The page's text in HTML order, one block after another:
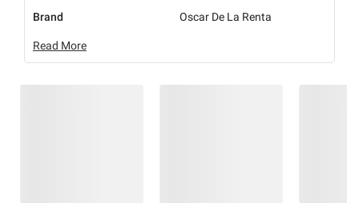
Brand
Oscar De La Renta
Read More